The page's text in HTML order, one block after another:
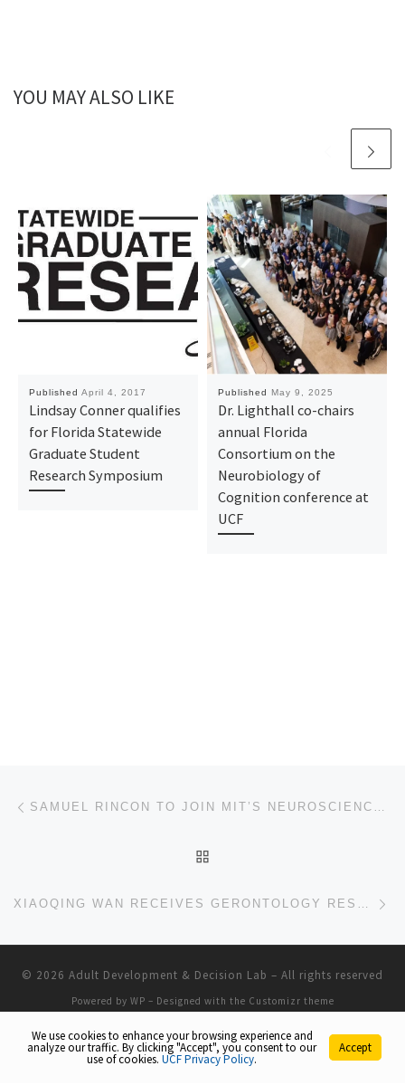
YOU MAY ALSO LIKE
Published April 4, 2017
Lindsay Conner qualifies
for Florida Statewide
Graduate Student
Research Symposium
Published May 9, 2025
Dr. Lighthall co-chairs
annual Florida
Consortium on the
Neurobiology of
Cognition conference at
UCF
Post navigation SAMUEL RINCON TO JOIN MIT’S NEUROSCIENCE SUMMER RESEARCH EXPERIENCE PROGRAM
© 2026 Adult Development & Decision Lab – All rights reserved
Powered by WP – Designed with the Customizr theme
We use cookies to enhance your browsing experience and
analyze our traffic. By clicking "Accept", you consent to our
use of cookies. UCF Privacy Policy.
Accept